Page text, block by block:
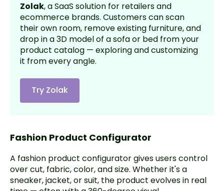
Zolak, a SaaS solution for retailers and
ecommerce brands. Customers can scan
their own room, remove existing furniture, and
drop in a 3D model of a sofa or bed from your
product catalog — exploring and customizing
it from every angle.
Try Zolak
Fashion Product Configurator
A fashion product configurator gives users control
over cut, fabric, color, and size. Whether it's a
sneaker, jacket, or suit, the product evolves in real